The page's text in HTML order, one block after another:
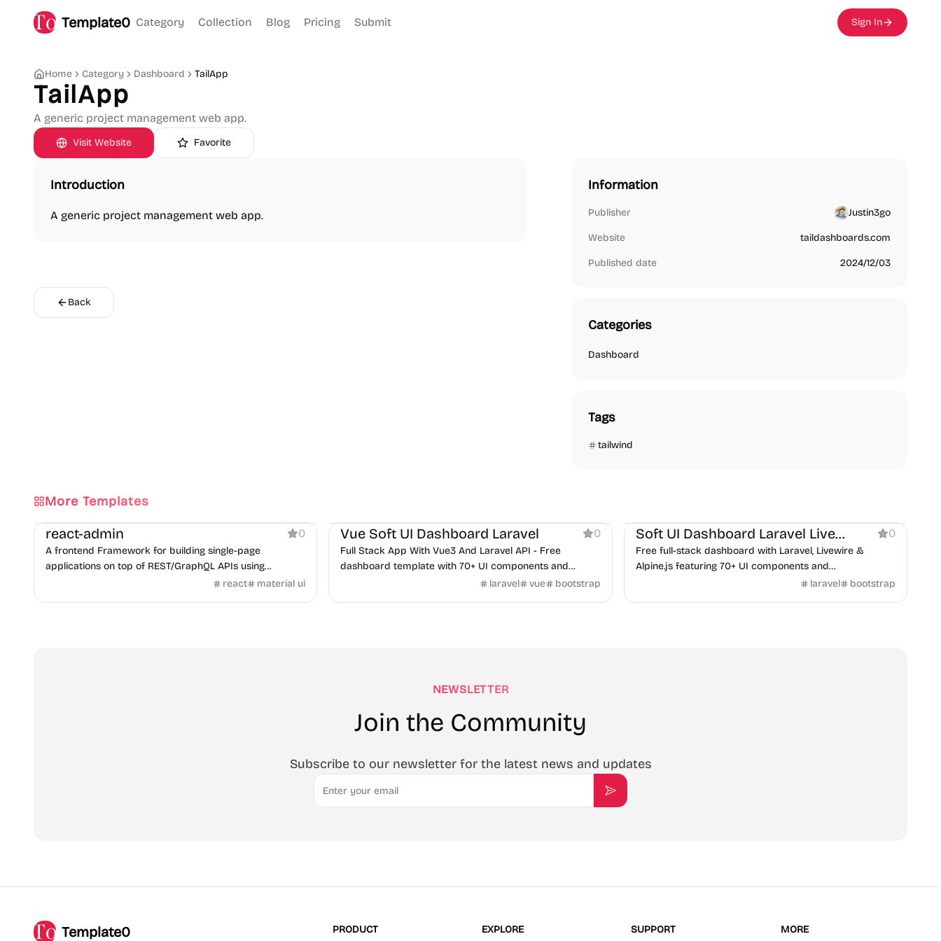
Template0 Category Collection Blog Pricing Submit Sign In
Home Category Dashboard TailApp
TailApp
A generic project management web app.
Visit Website Favorite
Introduction
A generic project management web app.
Back
Information
Publisher Justin3go
Website taildashboards.com
Published date 2024/12/03
Categories
Dashboard
Tags
tailwind
More Templates
Dashboard
react-admin 0
A frontend Framework for building single-page
applications on top of REST/GraphQL APIs using
TypeScript, React and Material Design. react material ui
Vue Soft UI Dashboard Laravel 0
Full Stack App With Vue3 And Laravel API - Free
dashboard template with 70+ UI components and
laravel vue bootstrap
Soft UI Dashboard Laravel Livewire 0
Free full-stack dashboard with Laravel, Livewire &
Alpine.js featuring 70+ UI components and
laravel bootstrap
NEWSLETTER
Join the Community
Subscribe to our newsletter for the latest news and updates
Email
Subscribe
Template0 PRODUCT EXPLORE SUPPORT MORE